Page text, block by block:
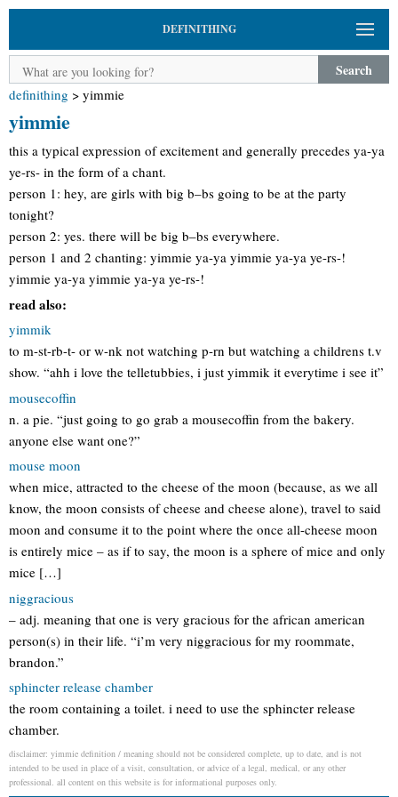
DEFINITHING
Search
definithing > yimmie
yimmie
this a typical expression of excitement and generally precedes ya-ya
ye-rs- in the form of a chant.
person 1: hey, are girls with big b–bs going to be at the party
tonight?
person 2: yes. there will be big b–bs everywhere.
person 1 and 2 chanting: yimmie ya-ya yimmie ya-ya ye-rs-!
yimmie ya-ya yimmie ya-ya ye-rs-!
read also:
yimmik
to m-st-rb-t- or w-nk not watching p-rn but watching a childrens t.v
show. “ahh i love the telletubbies, i just yimmik it everytime i see it”
mousecoffin
n. a pie. “just going to go grab a mousecoffin from the bakery.
anyone else want one?”
mouse moon
when mice, attracted to the cheese of the moon (because, as we all
know, the moon consists of cheese and cheese alone), travel to said
moon and consume it to the point where the once all-cheese moon
is entirely mice – as if to say, the moon is a sphere of mice and only
mice […]
niggracious
– adj. meaning that one is very gracious for the african american
person(s) in their life. “i’m very niggracious for my roommate,
brandon.”
sphincter release chamber
the room containing a toilet. i need to use the sphincter release
chamber.
disclaimer: yimmie definition / meaning should not be considered complete, up to date, and is not
intended to be used in place of a visit, consultation, or advice of a legal, medical, or any other
professional. all content on this website is for informational purposes only.